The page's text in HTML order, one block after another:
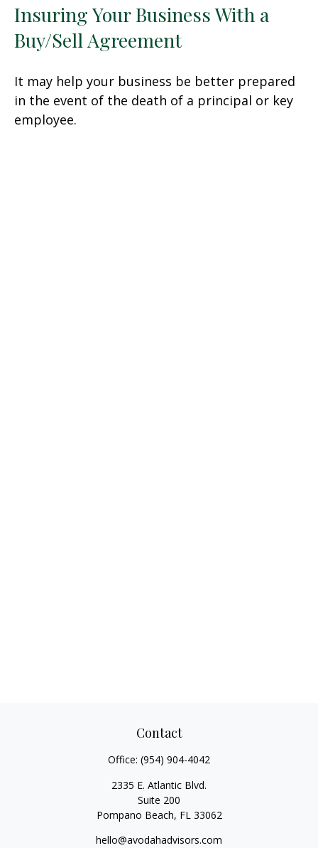
Insuring Your Business With a
Buy/Sell Agreement
It may help your business be better prepared
in the event of the death of a principal or key
employee.
Contact
Office: (954) 904-4042
2335 E. Atlantic Blvd.
Suite 200
Pompano Beach, FL 33062
hello@avodahadvisors.com